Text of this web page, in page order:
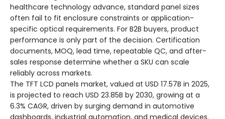
healthcare technology advance, standard panel sizes
often fail to fit enclosure constraints or application-
specific optical requirements. For B2B buyers, product
performance is only part of the decision. Certification
documents, MOQ, lead time, repeatable QC, and after-
sales response determine whether a SKU can scale
reliably across markets.
The TFT LCD panels market, valued at USD 17.57B in 2025,
is projected to reach USD 23.85B by 2030, growing at a
6.3% CAGR, driven by surging demand in automotive